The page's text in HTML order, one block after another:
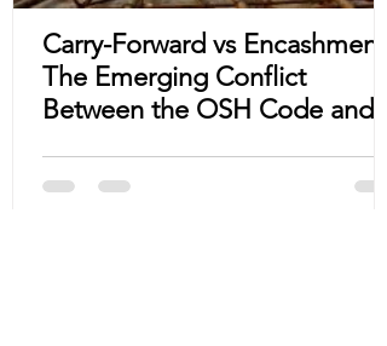
Carry-Forward vs Encashment:
The Emerging Conflict
Between the OSH Code and